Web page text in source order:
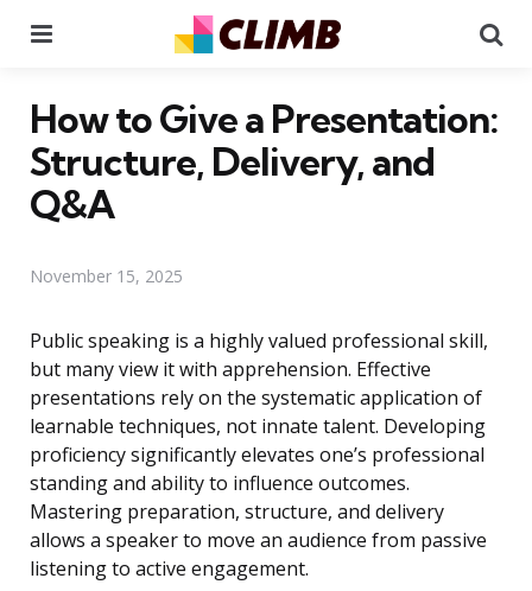
How to Give a Presentation:
Structure, Delivery, and
Q&A
November 15, 2025
Public speaking is a highly valued professional skill,
but many view it with apprehension. Effective
presentations rely on the systematic application of
learnable techniques, not innate talent. Developing
proficiency significantly elevates one’s professional
standing and ability to influence outcomes.
Mastering preparation, structure, and delivery
allows a speaker to move an audience from passive
listening to active engagement.